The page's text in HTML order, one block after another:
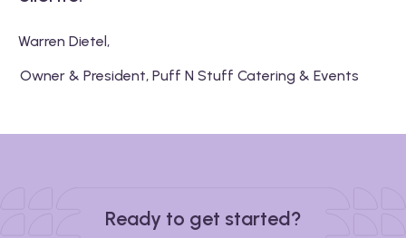
Warren Dietel,
Owner & President, Puff N Stuff Catering & Events
Ready to get started?